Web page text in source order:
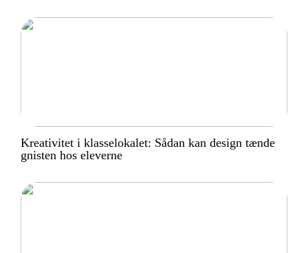
Kreativitet i klasselokalet: Sådan kan design tænde
gnisten hos eleverne